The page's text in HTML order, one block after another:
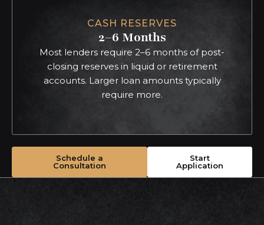
CASH RESERVES
2–6 Months
Most lenders require 2–6 months of post-
closing reserves in liquid or retirement
accounts. Larger loan amounts typically
require more.
Schedule a
Consultation
Start
Application